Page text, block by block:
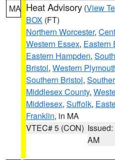
MA Heat Advisory (View
BOX (FT)
Northern Worcester,
Western Essex, Eastern
Eastern Hampden,
Bristol, Western
Southern Bristol,
Middlesex County,
Middlesex, Suffolk,
Franklin, in MA
VTEC# 5 (CON)
AM